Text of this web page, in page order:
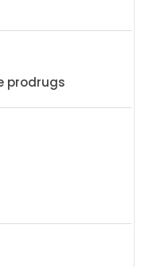
prodrugs